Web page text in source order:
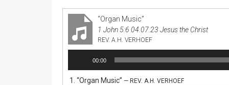
“Organ Music”
1 John 5:6 04.07.23 Jesus the Christ
REV. A.H. VERHOEF
00:00
1. “Organ Music” — REV. A.H. VERHOEF